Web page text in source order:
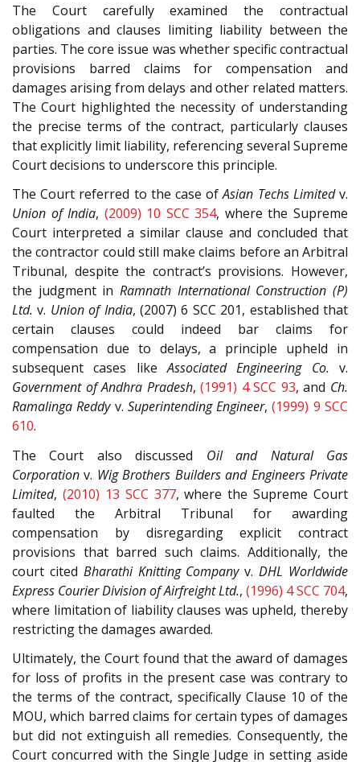
The Court carefully examined the contractual
obligations and clauses limiting liability between the
parties. The core issue was whether specific contractual
provisions barred claims for compensation and
damages arising from delays and other related matters.
The Court highlighted the necessity of understanding
the precise terms of the contract, particularly clauses
that explicitly limit liability, referencing several Supreme
Court decisions to underscore this principle.
The Court referred to the case ofAsian Techs Limitedv.
Union of India, (2009) 10 SCC 354, where the Supreme
Court interpreted a similar clause and concluded that
the contractor could still make claims before an Arbitral
Tribunal, despite the contract’s provisions. However,
the judgment in Ramnath International Construction (P)
Ltd. v. Union of India, (2007) 6 SCC 201, established that
certain clauses could indeed bar claims for
compensation due to delays, a principle upheld in
subsequent cases likeAssociated Engineering Co. v.
Government of Andhra Pradesh,(1991) 4 SCC 93, and Ch.
Ramalinga Reddyv. Superintending Engineer,(1999) 9 SCC
610.
The Court also discussed Oil and Natural Gas
Corporation v. Wig Brothers Builders and Engineers Private
Limited, (2010) 13 SCC 377, where the Supreme Court
faulted the Arbitral Tribunal for awarding
compensation by disregarding explicit contract
provisions that barred such claims. Additionally, the
court cited Bharathi Knitting Companyv.DHL Worldwide
Express Courier Division of Airfreight Ltd., (1996) 4 SCC 704,
where limitation of liability clauses was upheld, thereby
restricting the damages awarded.
Ultimately, the Court found that the award of damages
for loss of profits in the present case was contrary to
the terms of the contract, specifically Clause 10 of the
MOU, which barred claims for certain types of damages
but did not extinguish all remedies. Consequently, the
Court concurred with the Single Judge in setting aside